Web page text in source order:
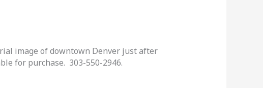
image of downtown Denver just after
for purchase. 303-550-2946.